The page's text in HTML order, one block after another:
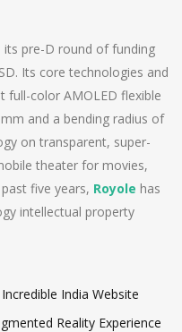
its pre-D round of funding
Its core technologies and
full-color AMOLED flexible
and a bending radius of
on transparent, super-
theater for movies,
five years, Royole has
intellectual property
India Website
Reality Experience